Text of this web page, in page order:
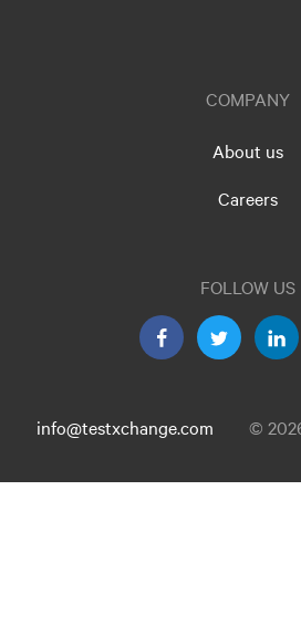
COMPANY
About us
Careers
FOLLOW US
info@testxchange.com ©